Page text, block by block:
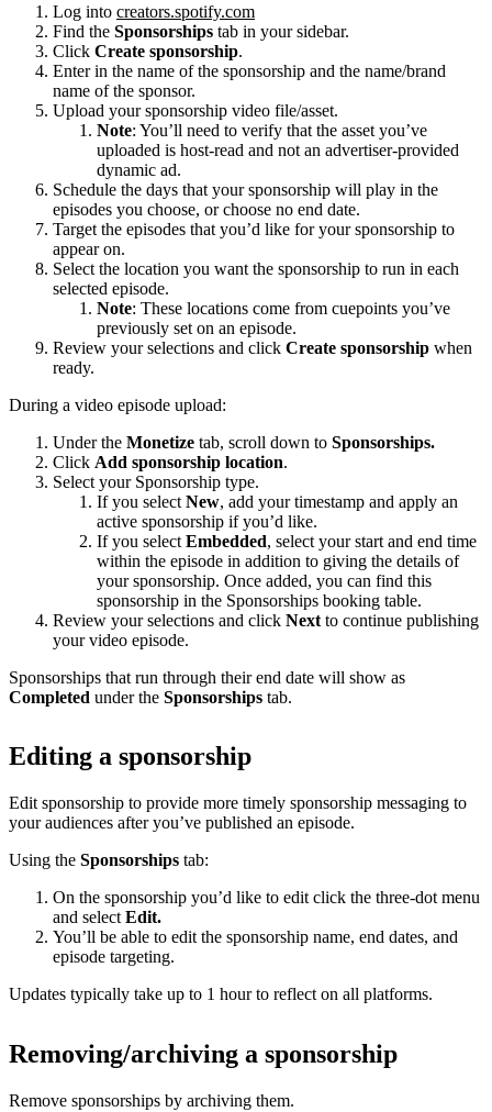
Log into creators.spotify.com
Find the Sponsorships tab in your sidebar.
Click Create sponsorship.
Enter in the name of the sponsorship and the name/brand
name of the sponsor.
Upload your sponsorship video file/asset.
Note: You’ll need to verify that the asset you’ve
uploaded is host-read and not an advertiser-provided
dynamic ad.
Schedule the days that your sponsorship will play in the
episodes you choose, or choose no end date.
Target the episodes that you’d like for your sponsorship to
appear on.
Select the location you want the sponsorship to run in each
selected episode.
Note: These locations come from cuepoints you’ve
previously set on an episode.
Review your selections and click Create sponsorship when
ready.
During a video episode upload:
Under the Monetize tab, scroll down to Sponsorships.
Click Add sponsorship location.
Select your Sponsorship type.
If you select New, add your timestamp and apply an
active sponsorship if you’d like.
If you select Embedded, select your start and end time
within the episode in addition to giving the details of
your sponsorship. Once added, you can find this
sponsorship in the Sponsorships booking table.
Review your selections and click Next to continue publishing
your video episode.
Sponsorships that run through their end date will show as
Completed under the Sponsorships tab.
Editing a sponsorship
Edit sponsorship to provide more timely sponsorship messaging to
your audiences after you’ve published an episode.
Using the Sponsorships tab:
On the sponsorship you’d like to edit click the three-dot menu
and select Edit.
You’ll be able to edit the sponsorship name, end dates, and
episode targeting.
Updates typically take up to 1 hour to reflect on all platforms.
Removing/archiving a sponsorship
Remove sponsorships by archiving them.